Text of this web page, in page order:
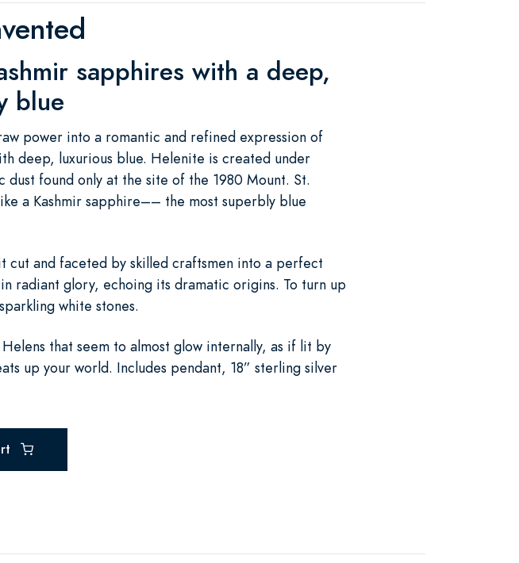
sapphires with a deep,
blue
power into a romantic and refined expression of
deep, luxurious blue. Helenite is created under
found only at the site of the 1980 Mount. St.
a Kashmir sapphire–– the most superbly blue
cut and faceted by skilled craftsmen into a perfect
radiant glory, echoing its dramatic origins. To turn up
white stones.
that seem to almost glow internally, as if lit by
up your world. Includes pendant, 18” sterling silver